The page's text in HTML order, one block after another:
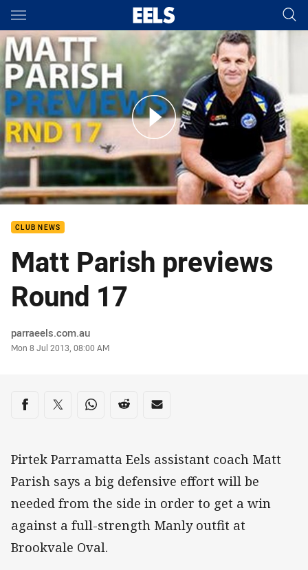
Main
You have skipped the navigation, tab for page content
Parish previews Round 17
CLUB NEWS
Matt Parish previews
Round 17
Author
parraeels.com.au
Timestamp
Mon 8 Jul 2013, 08:00 AM
Share on social media
Share via Facebook
Share via Twitter
Share via Whats-app
Share via Reddit
Share via Email
Pirtek Parramatta Eels assistant coach Matt
Parish says a big defensive effort will be
needed from the side in order to get a win
against a full-strength Manly outfit at
Brookvale Oval.